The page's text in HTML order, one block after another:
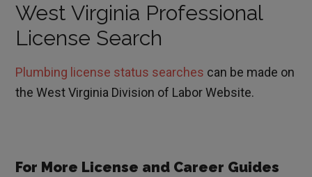
West Virginia Professional
License Search
Plumbing license status searches can be made on
the West Virginia Division of Labor Website.
For More License and Career Guides